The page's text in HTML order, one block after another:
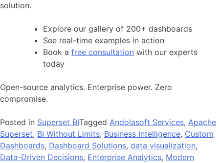
solution.
Explore our gallery of 200+ dashboards
See real-time examples in action
Book a free consultation with our experts
today
Open-source analytics. Enterprise power. Zero
compromise.
Posted in Superset BITagged Andolasoft Services, Apache
Superset, BI Without Limits, Business Intelligence, Custom
Dashboards, Dashboard Solutions, data visualization,
Data-Driven Decisions, Enterprise Analytics, Modern